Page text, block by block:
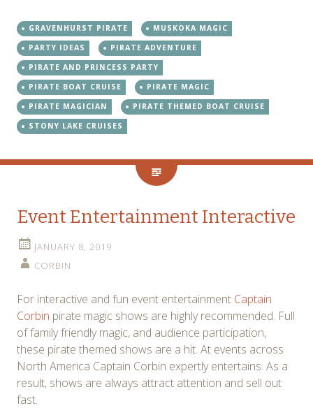
GRAVENHURST PIRATE
MUSKOKA MAGIC
PARTY IDEAS
PIRATE ADVENTURE
PIRATE AND PRINCESS PARTY
PIRATE BOAT CRUISE
PIRATE MAGIC
PIRATE MAGICIAN
PIRATE THEMED BOAT CRUISE
STONY LAKE CRUISES
Event Entertainment Interactive
JANUARY 8, 2019
CORBIN
For interactive and fun event entertainment Captain
Corbin pirate magic shows are highly recommended. Full
of family friendly magic, and audience participation,
these pirate themed shows are a hit. At events across
North America Captain Corbin expertly entertains. As a
result, shows are always attract attention and sell out
fast.